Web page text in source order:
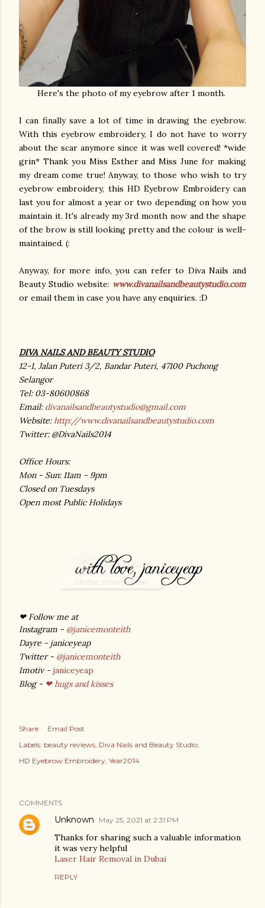
Here's the photo of my eyebrow after 1 month.
I can finally save a lot of time in drawing the eyebrow.
With this eyebrow embroidery, I do not have to worry
about the scar anymore since it was well covered! *wide
grin* Thank you Miss Esther and Miss June for making
my dream come true! Anyway, to those who wish to try
eyebrow embroidery, this HD Eyebrow Embroidery can
last you for almost a year or two depending on how you
maintain it. It's already my 3rd month now and the shape
of the brow is still looking pretty and the colour is well-
maintained. (:
Anyway, for more info, you can refer to Diva Nails and
Beauty Studio website: www.divanailsandbeautystudio.com
or email them in case you have any enquiries. :D
DIVA NAILS AND BEAUTY STUDIO
12-1, Jalan Puteri 3/2, Bandar Puteri, 47100 Puchong
Selangor
Tel: 03-80600868
Email:divanailsandbeautystudio@gmail.com
Website:http://www.divanailsandbeautystudio.com
Twitter: @DivaNails2014
Office Hours:
Mon - Sun: 11am - 9pm
Closed on Tuesdays
Open most Public Holidays
❤ Follow me at
Instagram - @janicemonteith
Dayre - janiceyeap
Twitter - @janicemonteith
Imotiv - janiceyeap
Blog - ❤ hugs and kisses
Share
Email Post
Labels: beauty reviews Diva Nails and Beauty Studio
HD Eyebrow Embroidery Year2014
COMMENTS
Unknown May 25, 2021 at 2:31 PM
Thanks for sharing such a valuable information
it was very helpful
Laser Hair Removal in Dubai
REPLY